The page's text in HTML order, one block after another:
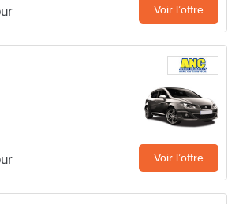
Voir l’offre
Voir l’offre